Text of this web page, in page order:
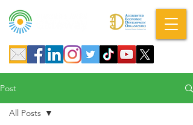
Post
All Posts